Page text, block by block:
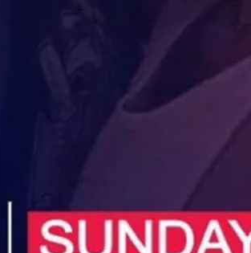
Unwind, cruise and